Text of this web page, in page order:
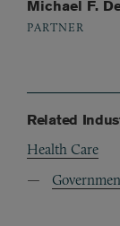
Michael F.
PARTNER
Related
Health Care